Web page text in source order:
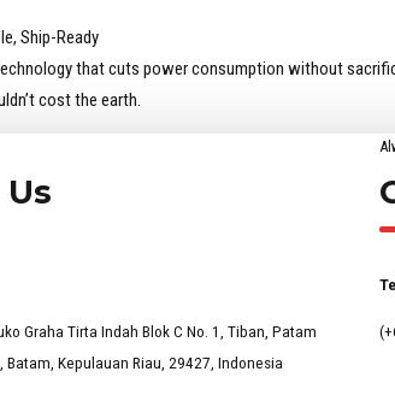
Ship-Ready
that cuts power consumption without
cost the earth.
Graha Tirta Indah Blok C No. 1, Tiban, Patam
Batam, Kepulauan Riau, 29427, Indonesia